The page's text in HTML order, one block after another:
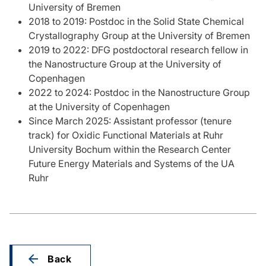
University of Bremen
2018 to 2019: Postdoc in the Solid State Chemical
Crystallography Group at the University of Bremen
2019 to 2022: DFG postdoctoral research fellow in
the Nanostructure Group at the University of
Copenhagen
2022 to 2024: Postdoc in the Nanostructure Group
at the University of Copenhagen
Since March 2025: Assistant professor (tenure
track) for Oxidic Functional Materials at Ruhr
University Bochum within the Research Center
Future Energy Materials and Systems of the UA
Ruhr
Back